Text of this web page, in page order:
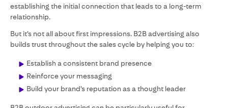
establishing the initial connection that leads to a long-term
relationship.
But it’s not all about first impressions. B2B advertising also
builds trust throughout the sales cycle by helping you to:
Establish a consistent brand presence
Reinforce your messaging
Build your brand’s reputation as a thought leader